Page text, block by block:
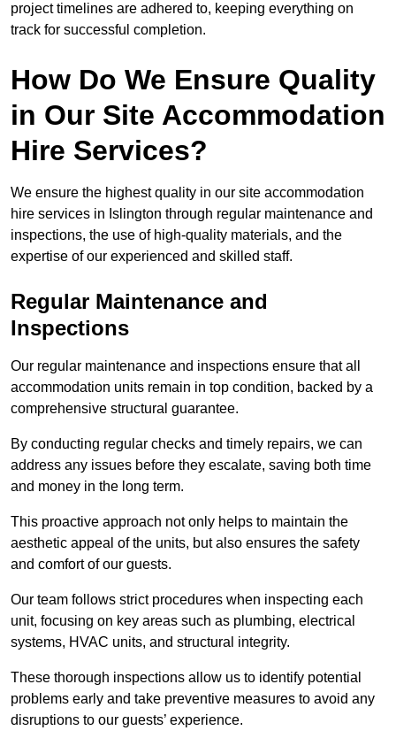
project timelines are adhered to, keeping everything on
track for successful completion.
How Do We Ensure Quality
in Our Site Accommodation
Hire Services?
We ensure the highest quality in our site accommodation
hire services in Islington through regular maintenance and
inspections, the use of high-quality materials, and the
expertise of our experienced and skilled staff.
Regular Maintenance and
Inspections
Our regular maintenance and inspections ensure that all
accommodation units remain in top condition, backed by a
comprehensive structural guarantee.
By conducting regular checks and timely repairs, we can
address any issues before they escalate, saving both time
and money in the long term.
This proactive approach not only helps to maintain the
aesthetic appeal of the units, but also ensures the safety
and comfort of our guests.
Our team follows strict procedures when inspecting each
unit, focusing on key areas such as plumbing, electrical
systems, HVAC units, and structural integrity.
These thorough inspections allow us to identify potential
problems early and take preventive measures to avoid any
disruptions to our guests’ experience.